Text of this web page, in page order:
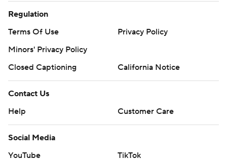
Regulation
Terms Of Use
Privacy Policy
Minors' Privacy Policy
Closed Captioning
California Notice
Contact Us
Help
Customer Care
Social Media
YouTube
TikTok